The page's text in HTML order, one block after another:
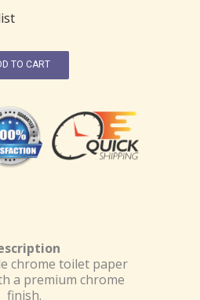
TO CART
chrome toilet paper
a premium chrome
finish.